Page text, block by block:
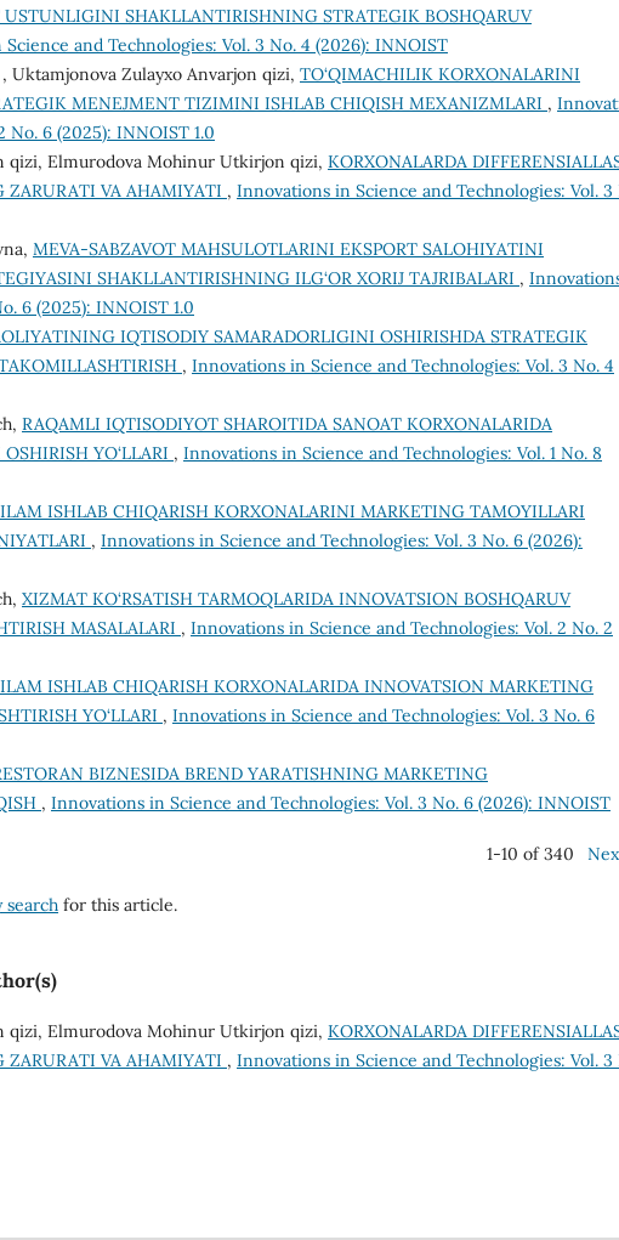
SHAKLLANTIRISHNING STRATEGIK BOSHQARUV
and Technologies: Vol. 3 No. 4 (2026): INNOIST
Uktamjonova Zulayxo Anvarjon qizi, TO‘QIMACHILIK KORXONALARINI
MENEJMENT TIZIMINI ISHLAB CHIQISH MEXANIZMLARI ,
No. 6 (2025): INNOIST 1.0
qizi, Elmurodova Mohinur Utkirjon qizi, KORXONALARDA
ZARURATI VA AHAMIYATI , Innovations in Science and Technologies: Vol. 3
MEVA-SABZAVOT MAHSULOTLARINI EKSPORT SALOHIYATINI
SHAKLLANTIRISHNING ILG‘OR XORIJ TAJRIBALARI ,
6 (2025): INNOIST 1.0
IQTISODIY SAMARADORLIGINI OSHIRISHDA STRATEGIK
, Innovations in Science and Technologies: Vol. 3 No. 4
RAQAMLI IQTISODIYOT SHAROITIDA SANOAT KORXONALARIDA
YO‘LLARI , Innovations in Science and Technologies: Vol. 1 No. 8
ISHLAB CHIQARISH KORXONALARINI MARKETING TAMOYILLARI
, Innovations in Science and Technologies: Vol. 3 No. 6 (2026):
XIZMAT KO‘RSATISH TARMOQLARIDA INNOVATSION BOSHQARUV
MASALALARI , Innovations in Science and Technologies: Vol. 2 No. 2
ISHLAB CHIQARISH KORXONALARIDA INNOVATSION MARKETING
YO‘LLARI , Innovations in Science and Technologies: Vol. 3 No. 6
BIZNESIDA BREND YARATISHNING MARKETING
, Innovations in Science and Technologies: Vol. 3 No. 6 (2026): INNOIST
1-10 of 340
search for this article.
qizi, Elmurodova Mohinur Utkirjon qizi, KORXONALARDA
ZARURATI VA AHAMIYATI , Innovations in Science and Technologies: Vol. 3